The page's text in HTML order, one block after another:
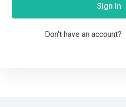
Sign In
Don't have an account?